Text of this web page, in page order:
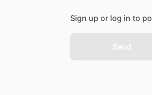
Sign up or log in to
Send